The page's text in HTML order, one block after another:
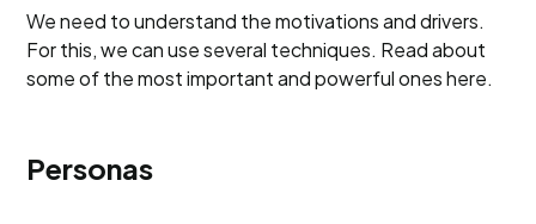
We need to understand the motivations and drivers.
For this, we can use several techniques. Read about
some of the most important and powerful ones here.
Personas